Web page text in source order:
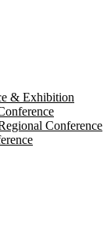
& Exhibition
Conference